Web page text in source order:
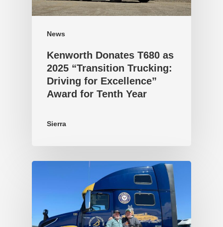
News
Kenworth Donates T680 as
2025 “Transition Trucking:
Driving for Excellence”
Award for Tenth Year
Sierra